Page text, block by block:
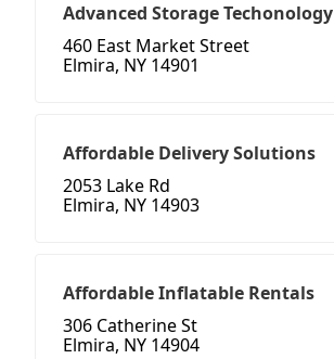
Advanced Storage Techonology
460 East Market Street
Elmira, NY 14901
Affordable Delivery Solutions
2053 Lake Rd
Elmira, NY 14903
Affordable Inflatable Rentals
306 Catherine St
Elmira, NY 14904